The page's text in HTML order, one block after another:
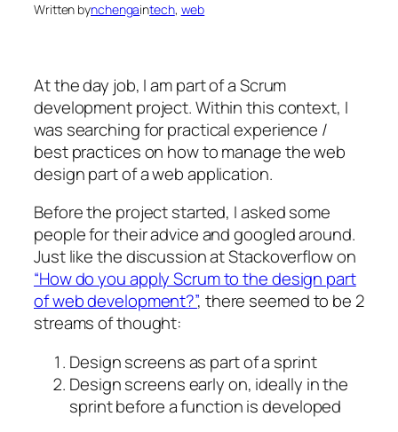
Written bynchengaintech, web
At the day job, I am part of a Scrum
development project. Within this context, I
was searching for practical experience /
best practices on how to manage the web
design part of a web application.
Before the project started, I asked some
people for their advice and googled around.
Just like the discussion at Stackoverflow on
“How do you apply Scrum to the design part
of web development?”, there seemed to be 2
streams of thought:
Design screens as part of a sprint
Design screens early on, ideally in the
sprint before a function is developed